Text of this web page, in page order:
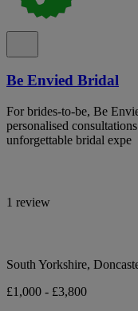
Be Envied Bridal
For brides-to-be, Be
personalised
unforgettable bridal expe
1 review
South Yorkshire,
£1,000 - £3,800